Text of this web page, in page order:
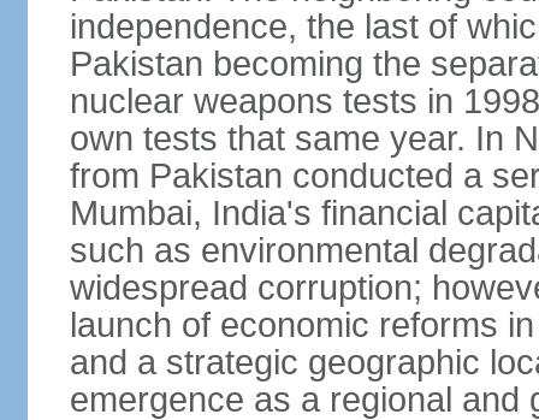
independence, the last of
Pakistan becoming the
nuclear weapons tests in
own tests that same year. In
from Pakistan conducted a
Mumbai, India's financial
such as environmental
widespread corruption;
launch of economic reforms
and a strategic geographic
emergence as a regional and